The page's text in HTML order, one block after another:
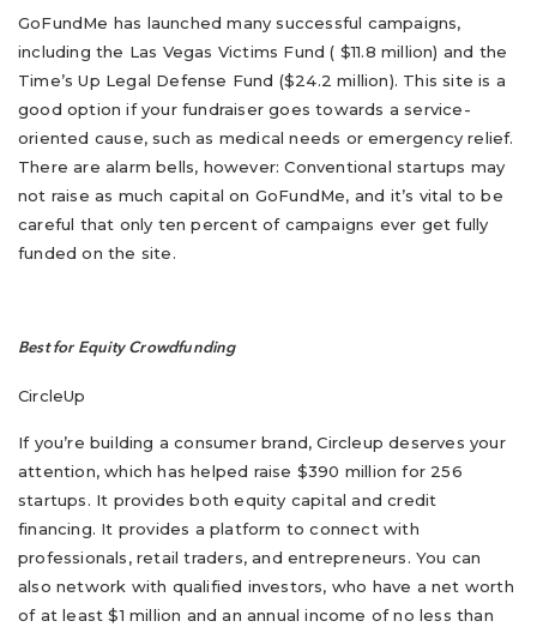
GoFundMe has launched many successful campaigns,
including the Las Vegas Victims Fund ( $11.8 million) and the
Time’s Up Legal Defense Fund ($24.2 million). This site is a
good option if your fundraiser goes towards a service-
oriented cause, such as medical needs or emergency relief.
There are alarm bells, however: Conventional startups may
not raise as much capital on GoFundMe, and it’s vital to be
careful that only ten percent of campaigns ever get fully
funded on the site.
Best for Equity Crowdfunding
CircleUp
If you’re building a consumer brand, Circleup deserves your
attention, which has helped raise $390 million for 256
startups. It provides both equity capital and credit
financing. It provides a platform to connect with
professionals, retail traders, and entrepreneurs. You can
also network with qualified investors, who have a net worth
of at least $1 million and an annual income of no less than